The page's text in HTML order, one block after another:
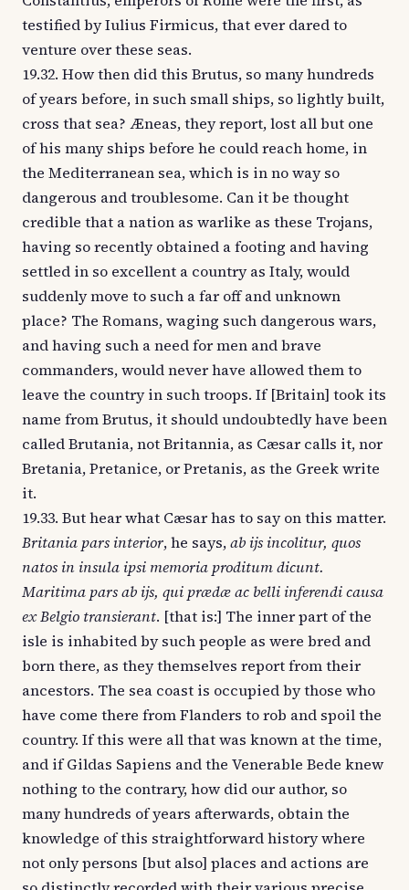
testified by Iulius Firmicus, that ever dared to
venture over these seas.
19.32. How then did this Brutus, so many hundreds
of years before, in such small ships, so lightly built,
cross that sea? Æneas, they report, lost all but one
of his many ships before he could reach home, in
the Mediterranean sea, which is in no way so
dangerous and troublesome. Can it be thought
credible that a nation as warlike as these Trojans,
having so recently obtained a footing and having
settled in so excellent a country as Italy, would
suddenly move to such a far off and unknown
place? The Romans, waging such dangerous wars,
and having such a need for men and brave
commanders, would never have allowed them to
leave the country in such troops. If [Britain] took its
name from Brutus, it should undoubtedly have been
called Brutania, not Britannia, as Cæsar calls it, nor
Bretania, Pretanice, or Pretanis, as the Greek write
it.
19.33. But hear what Cæsar has to say on this matter.
Britania pars interior, he says,ab ijs incolitur, quos
natos in insula ipsi memoria proditum dicunt.
Maritima pars ab ijs, qui prædæ ac belli inferendi causa
ex Belgio transierant. [that is:] The inner part of the
isle is inhabited by such people as were bred and
born there, as they themselves report from their
ancestors. The sea coast is occupied by those who
have come there from Flanders to rob and spoil the
country. If this were all that was known at the time,
and if Gildas Sapiens and the Venerable Bede knew
nothing to the contrary, how did our author, so
many hundreds of years afterwards, obtain the
knowledge of this straightforward history where
not only persons [but also] places and actions are